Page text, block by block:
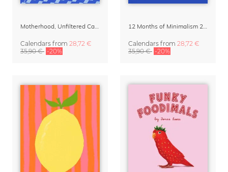
Motherhood, Unfiltered Calendar 2027
Calendars from 28,72 €
35,90 € -20%
12 Months of Minimalism 2027 Wall Planner
Calendars from 28,72 €
35,90 € -20%